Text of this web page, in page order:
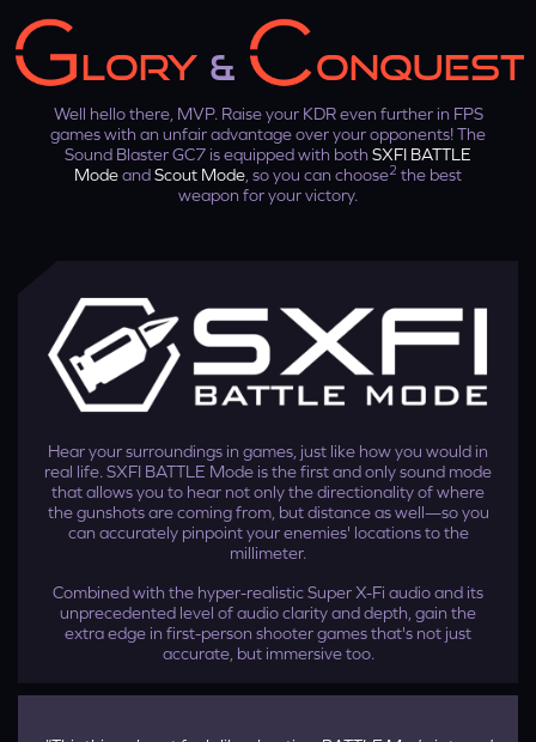
On the SXFI App, go to ‘Wireless Setup' and select
Blaster GC7under ‘Available Devices'.
LORY & ONQUEST
Well hello there, MVP. Raise your KDR even further in FPS
games with an unfair advantage over your opponents! The
Sound Blaster GC7 is equipped with both SXFI BATTLE
ModeandScout Mode , so you can choose2 the best
weapon for your victory.
Hear your surroundings in games, just like how you would in
real life. SXFI BATTLE Mode is the first and only sound mode
that allows you to hear not only the directionality of where
the gunshots are coming from, but distance as well—so you
can accurately pinpoint your enemies' locations to the
millimeter.
Combined with the hyper-realistic Super X-Fi audio and its
unprecedented level of audio clarity and depth, gain the
extra edge in first-person shooter games that's not just
accurate, but immersive too.